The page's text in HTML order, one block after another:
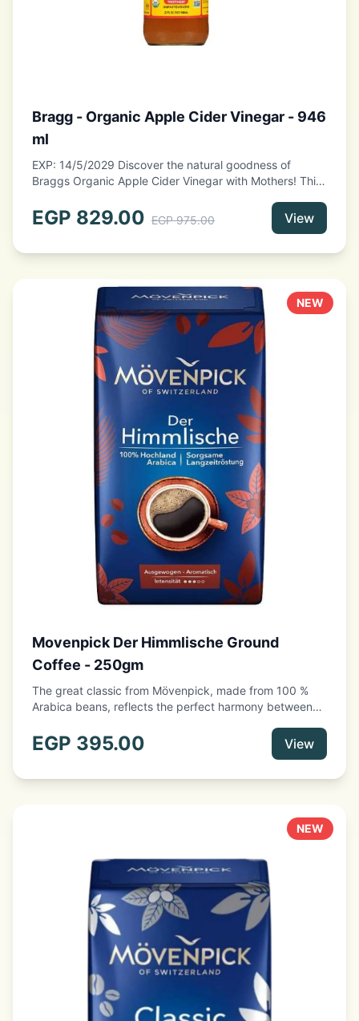
Bragg - Organic Apple Cider Vinegar - 946
ml
EXP: 14/5/2029 Discover the natural goodness of
Braggs Organic Apple Cider Vinegar with Mothers! This
benefits, making it a perfect addition to your kitchen.
Made from organic apples, this unfiltered vinegar
Apple Cider Vinegar is a versatile and wholesome
choice for promoting wellness. Elevate your culinary
creations with this organic staple!
EGP 829.00 EGP975.00 View
NEW
Movenpick Der Himmlische Ground
Coffee - 250gm
The great classic from Mövenpick, made from 100 %
Arabica beans, reflects the perfect harmony between
selected from the best areas, are the basis of this
aromatic, balanced coffee. Delicate and sensual, a real
EGP 395.00 View
NEW